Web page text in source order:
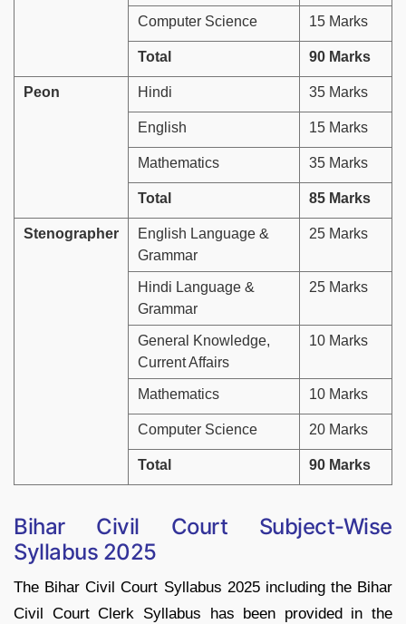
Computer Science 15 Marks
Total 90 Marks
Peon Hindi 35 Marks
English 15 Marks
Mathematics 35 Marks
Total 85 Marks
Stenographer
English Language &
Grammar
25 Marks
Hindi Language &
Grammar
25 Marks
General Knowledge,
Current Affairs
10 Marks
Mathematics 10 Marks
Computer Science 20 Marks
Total 90 Marks
Bihar Civil Court Subject-Wise
Syllabus 2025
The Bihar Civil Court Syllabus 2025 including the Bihar
Civil Court Clerk Syllabus has been provided in the